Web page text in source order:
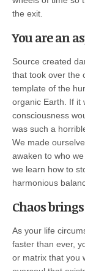
the exit.
You are an
Source created
that took over the
template of the
organic Earth. If it
consciousness
was such a
We made
awaken to who
we learn how to
harmonious
Chaos
As your life
faster than ever,
or matrix that you